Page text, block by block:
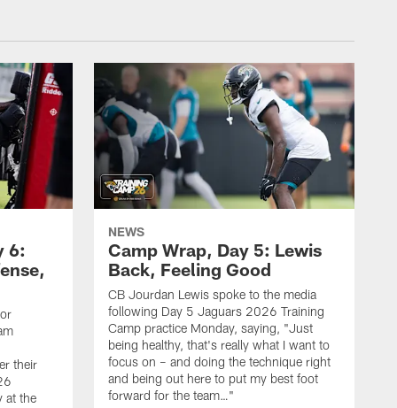
6:
their
at the
NEWS
Camp Wrap, Day 5: Lewis
Back, Feeling Good
CB Jourdan Lewis spoke to the media
following Day 5 Jaguars 2026 Training
Camp practice Monday, saying, "Just
being healthy, that's really what I want to
focus on – and doing the technique right
and being out here to put my best foot
forward for the team…"